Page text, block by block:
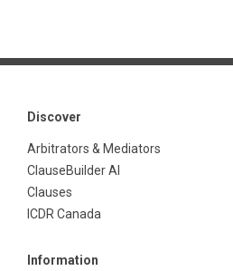
Discover
Arbitrators & Mediators
ClauseBuilder AI
Clauses
ICDR Canada
Information